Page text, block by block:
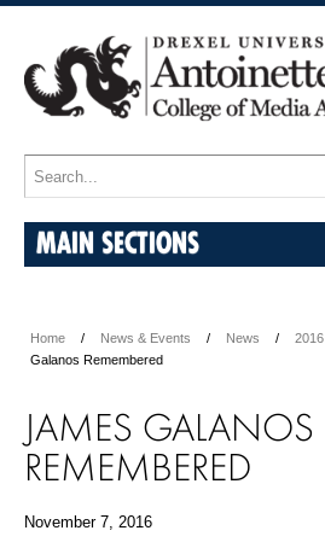
MAIN SECTIONS
Home News & Events News 2016
Galanos Remembered
JAMES GALANOS
REMEMBERED
November 7, 2016